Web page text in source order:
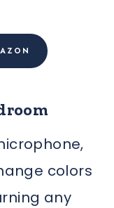
colors
any